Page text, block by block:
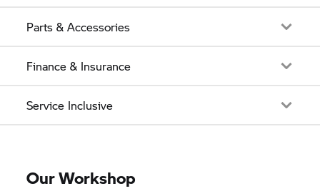
Parts & Accessories
Finance & Insurance
Service Inclusive
Our Workshop